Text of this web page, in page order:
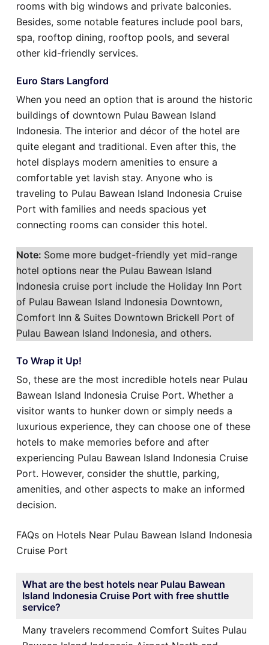
rooms with big windows and private balconies.
Besides, some notable features include pool bars,
spa, rooftop dining, rooftop pools, and several
other kid-friendly services.
Euro Stars Langford
When you need an option that is around the historic
buildings of downtown Pulau Bawean Island
Indonesia. The interior and décor of the hotel are
quite elegant and traditional. Even after this, the
hotel displays modern amenities to ensure a
comfortable yet lavish stay. Anyone who is
traveling to Pulau Bawean Island Indonesia Cruise
Port with families and needs spacious yet
connecting rooms can consider this hotel.
Note: Some more budget-friendly yet mid-range
hotel options near the Pulau Bawean Island
Indonesia cruise port include the Holiday Inn Port
of Pulau Bawean Island Indonesia Downtown,
Comfort Inn & Suites Downtown Brickell Port of
Pulau Bawean Island Indonesia, and others.
To Wrap it Up!
So, these are the most incredible hotels near Pulau
Bawean Island Indonesia Cruise Port. Whether a
visitor wants to hunker down or simply needs a
luxurious experience, they can choose one of these
hotels to make memories before and after
experiencing Pulau Bawean Island Indonesia Cruise
Port. However, consider the shuttle, parking,
amenities, and other aspects to make an informed
decision.
FAQs on Hotels Near Pulau Bawean Island Indonesia
Cruise Port
What are the best hotels near Pulau Bawean
Island Indonesia Cruise Port with free shuttle
service?
Many travelers recommend Comfort Suites Pulau